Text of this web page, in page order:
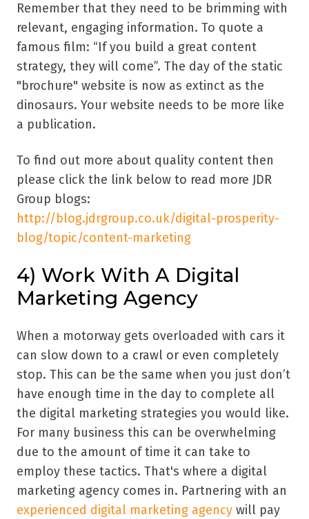
Remember that they need to be brimming with
relevant, engaging information. To quote a
famous film: “If you build a great content
strategy, they will come”. The day of the static
"brochure" website is now as extinct as the
dinosaurs. Your website needs to be more like
a publication.
To find out more about quality content then
please click the link below to read more JDR
Group blogs:
http://blog.jdrgroup.co.uk/digital-prosperity-
blog/topic/content-marketing
4) Work With A Digital
Marketing Agency
When a motorway gets overloaded with cars it
can slow down to a crawl or even completely
stop. This can be the same when you just don’t
have enough time in the day to complete all
the digital marketing strategies you would like.
For many business this can be overwhelming
due to the amount of time it can take to
employ these tactics. That's where a digital
marketing agency comes in. Partnering with an
experienced digital marketing agency will pay